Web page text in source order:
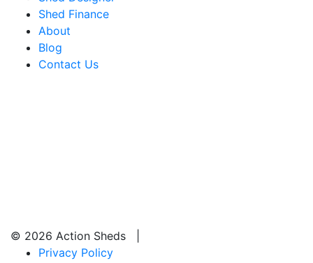
Shed Finance
About
Blog
Contact Us
© 2026 Action Sheds |
Privacy Policy